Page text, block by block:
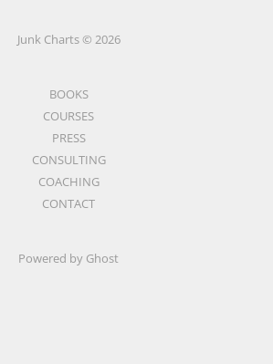
Junk Charts © 2026
BOOKS
COURSES
PRESS
CONSULTING
COACHING
CONTACT
Powered by Ghost